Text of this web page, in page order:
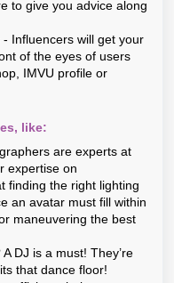
to give you advice along
- Influencers will get your
of the eyes of users
IMVU profile or
like:
are experts at
expertise on
finding the right lighting
an avatar must fill within
maneuvering the best
DJ is a must! They’re
that dance floor!